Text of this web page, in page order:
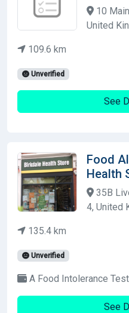
10
United
109.6 km
Unverified
See
Food
Health
35B
4, United
135.4 km
Unverified
A Food Intolerance
See